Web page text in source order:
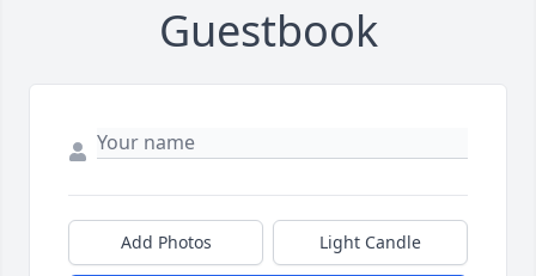
Guestbook
Add Photos Light Candle